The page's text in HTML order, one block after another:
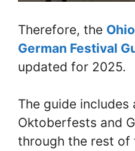
Therefore, the
German Festival
updated for 2025.
The guide includes
Oktoberfests and
through the rest of